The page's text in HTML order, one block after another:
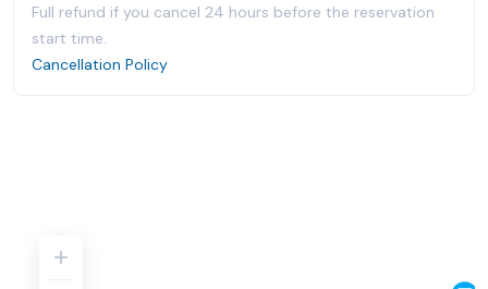
Full refund if you cancel 24 hours before the reservation
start time.
Cancellation Policy